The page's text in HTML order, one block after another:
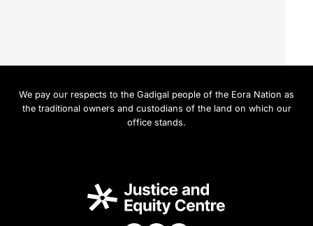
We pay our respects to the Gadigal people of the Eora Nation as
the traditional owners and custodians of the land on which our
office stands.